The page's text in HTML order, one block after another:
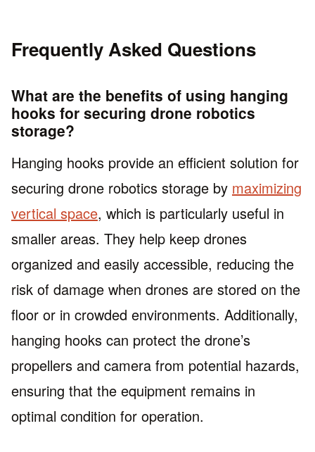
Frequently Asked Questions
What are the benefits of using hanging
hooks for securing drone robotics
storage?
Hanging hooks provide an efficient solution for
securing drone robotics storage by maximizing
vertical space, which is particularly useful in
smaller areas. They help keep drones
organized and easily accessible, reducing the
risk of damage when drones are stored on the
floor or in crowded environments. Additionally,
hanging hooks can protect the drone’s
propellers and camera from potential hazards,
ensuring that the equipment remains in
optimal condition for operation.